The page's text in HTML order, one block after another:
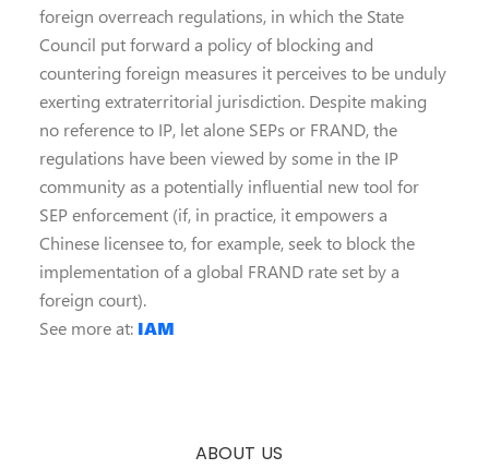
foreign overreach regulations, in which the State
Council put forward a policy of blocking and
countering foreign measures it perceives to be unduly
exerting extraterritorial jurisdiction. Despite making
no reference to IP, let alone SEPs or FRAND, the
regulations have been viewed by some in the IP
community as a potentially influential new tool for
SEP enforcement (if, in practice, it empowers a
Chinese licensee to, for example, seek to block the
implementation of a global FRAND rate set by a
foreign court).
See more at: IAM
ABOUT US